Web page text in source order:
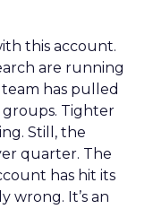
this account.
are running
team has pulled
groups. Tighter
Still, the
quarter. The
has hit its
wrong. It’s an